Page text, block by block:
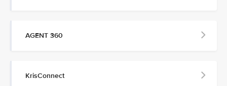
AGENT 360
KrisConnect